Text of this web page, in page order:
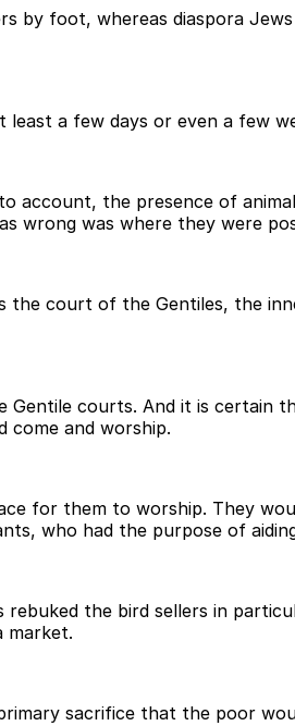
by foot, whereas diaspora
a few days or even a few
account, the presence of
wrong was where they were
the court of the Gentiles, the
courts. And it is certain
come and worship.
for them to worship. They
who had the purpose of
the bird sellers in
market.
sacrifice that the poor